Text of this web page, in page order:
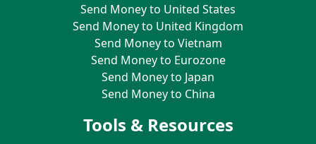
Send Money to United States
Send Money to United Kingdom
Send Money to Vietnam
Send Money to Eurozone
Send Money to Japan
Send Money to China
Tools & Resources